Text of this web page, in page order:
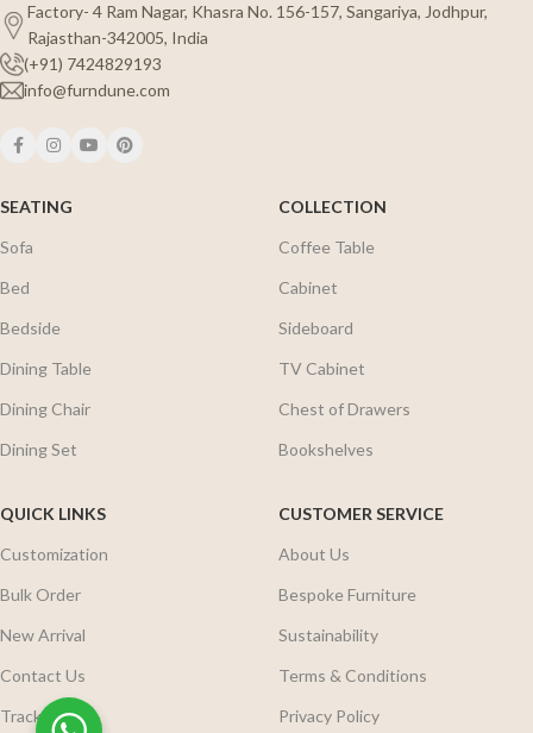
Factory- 4 Ram Nagar, Khasra No. 156-157, Sangariya, Jodhpur,
Rajasthan-342005, India
(+91) 7424829193
info@furndune.com
SEATING
Sofa
Bed
Bedside
Dining Table
Dining Chair
Dining Set
COLLECTION
Coffee Table
Cabinet
Sideboard
TV Cabinet
Chest of Drawers
Bookshelves
QUICK LINKS
Customization
Bulk Order
New Arrival
Contact Us
Track Order
CUSTOMER SERVICE
About Us
Bespoke Furniture
Sustainability
Terms & Conditions
Privacy Policy